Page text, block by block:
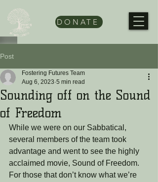
DONATE
Post
Sounding off on the Sound
of Freedom
Fostering Futures Team
Aug 6, 2023 5 min read
While we were on our Sabbatical,
several members of the team took
advantage and went to see the highly
acclaimed movie, Sound of Freedom.
For those that don’t know what we’re